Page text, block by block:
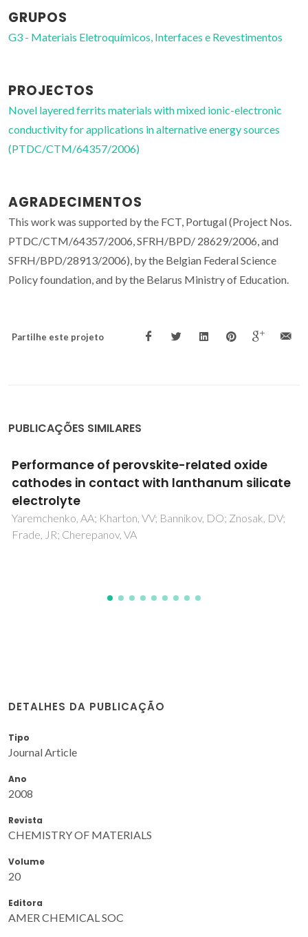
GRUPOS
G3 - Materiais Eletroquímicos, Interfaces e Revestimentos
PROJECTOS
Novel layered ferrits materials with mixed ionic-electronic
conductivity for applications in alternative energy sources
(PTDC/CTM/64357/2006)
AGRADECIMENTOS
This work was supported by the FCT, Portugal (Project Nos.
PTDC/CTM/64357/2006, SFRH/BPD/ 28629/2006, and
SFRH/BPD/28913/2006), by the Belgian Federal Science
Policy foundation, and by the Belarus Ministry of Education.
Partilhe este projeto
PUBLICAÇÕES SIMILARES
Spectroscopic and magnetic properties of
Mn doped GaN epitaxial films grown by
plasma assisted molecular beam epitaxy
Vidyasagar, R; Lin, YT; Tu, LW
DETALHES DA PUBLICAÇÃO
Tipo
Journal Article
Ano
2008
Revista
CHEMISTRY OF MATERIALS
Volume
20
Editora
AMER CHEMICAL SOC